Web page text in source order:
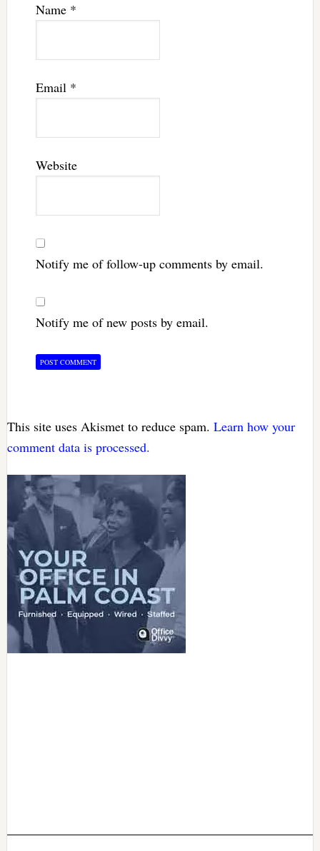
Name *
Email *
Website
Notify me of follow-up comments by email.
Notify me of new posts by email.
This site uses Akismet to reduce spam. Learn how your
comment data is processed.